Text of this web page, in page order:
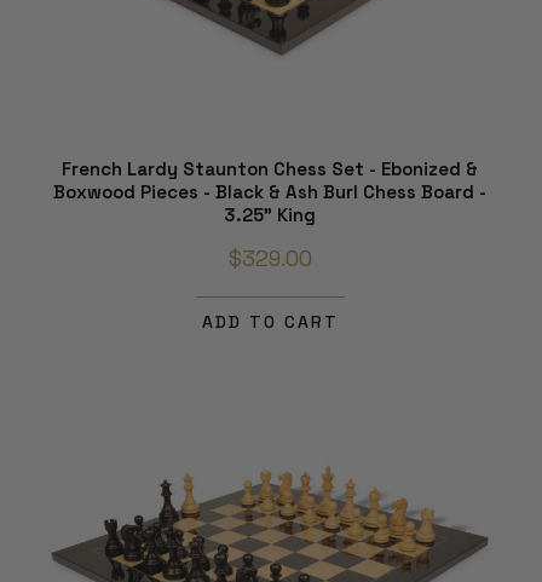
French Lardy Staunton Chess Set - Ebonized &
Boxwood Pieces - Black & Ash Burl Chess Board -
3.25" King
$329.00
ADD TO CART